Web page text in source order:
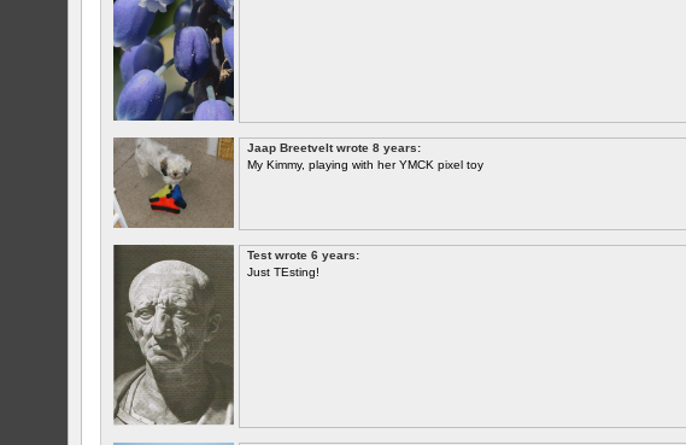
Jaap Breetvelt wrote 8 years:
My Kimmy, playing with her YMCK pixel toy
Test wrote 6 years:
Just TEsting!